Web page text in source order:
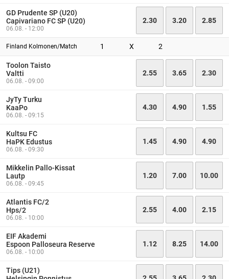
GD Prudente SP (U20)
Capivariano FC SP (U20)
06.08. - 12:00
2.30 3.20 2.85
Finland Kolmonen/Match 1 X 2
Toolon Taisto
Valtti
06.08. - 09:00
2.55 3.65 2.30
JyTy Turku
KaaPo
06.08. - 09:15
4.30 4.90 1.55
Kultsu FC
HaPK Edustus
06.08. - 09:30
1.45 4.90 4.90
Mikkelin Pallo-Kissat
Lautp
06.08. - 09:45
1.20 7.00 10.00
Atlantis FC/2
Hps/2
06.08. - 10:00
2.55 4.00 2.15
EIF Akademi
Espoon Palloseura Reserve
06.08. - 10:00
1.12 8.25 14.00
Tips (U21)